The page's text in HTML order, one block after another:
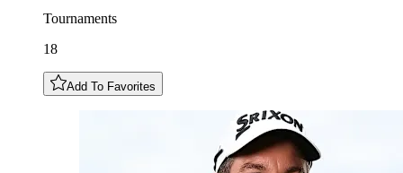
Tournaments
18
Add To Favorites